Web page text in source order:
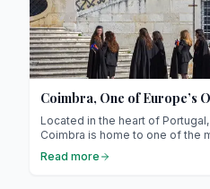
Coimbra, One of
Located in the heart of
Coimbra is home to one of the
Founded in 1290 by King D.
Read more